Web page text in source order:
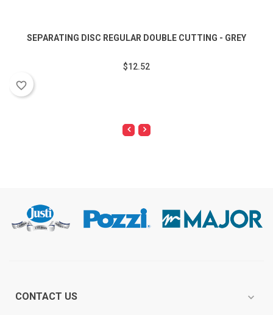
SEPARATING DISC REGULAR DOUBLE CUTTING - GREY
$12.52
favorite_border
CONTACT US expand_more